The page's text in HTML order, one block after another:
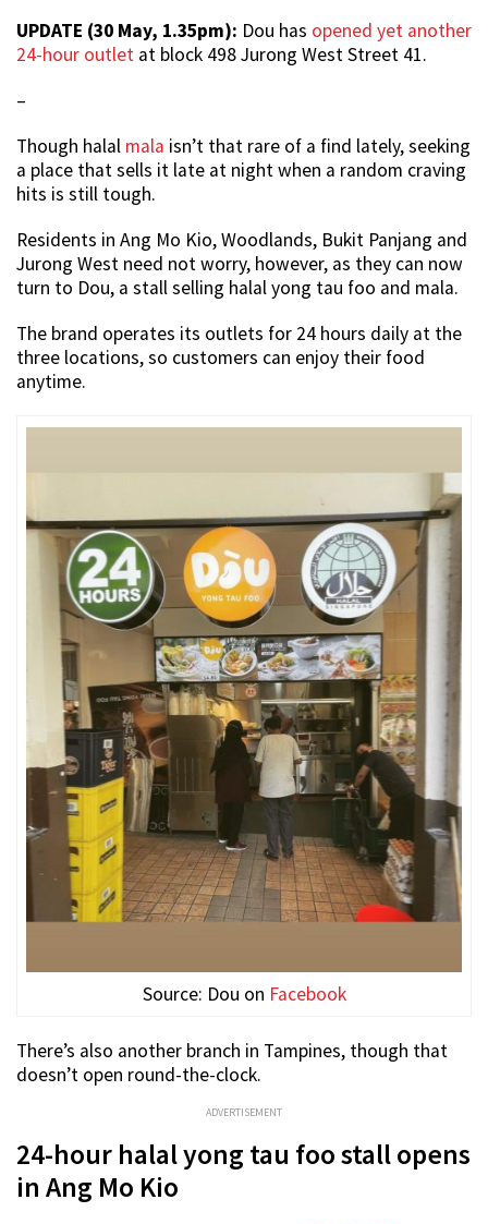
UPDATE (30 May, 1.35pm): Dou has opened yet another
24-hour outlet at block 498 Jurong West Street 41.
–
Though halal mala isn’t that rare of a find lately, seeking
a place that sells it late at night when a random craving
hits is still tough.
Residents in Ang Mo Kio, Woodlands, Bukit Panjang and
Jurong West need not worry, however, as they can now
turn to Dou, a stall selling halal yong tau foo and mala.
The brand operates its outlets for 24 hours daily at the
three locations, so customers can enjoy their food
anytime.
Source: Dou on Facebook
There’s also another branch in Tampines, though that
doesn’t open round-the-clock.
ADVERTISEMENT
24-hour halal yong tau foo stall opens
in Ang Mo Kio